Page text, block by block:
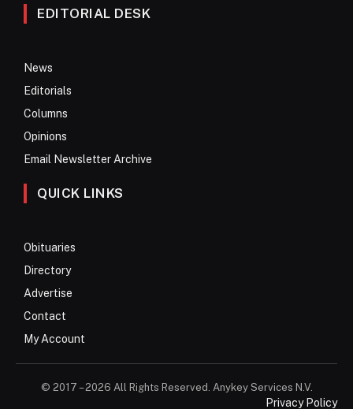
EDITORIAL DESK
News
Editorials
Columns
Opinions
Email Newsletter Archive
QUICK LINKS
Obituaries
Directory
Advertise
Contact
My Account
© 2017 – 2026 All Rights Reserved. Anykey Services N.V.
Privacy Policy